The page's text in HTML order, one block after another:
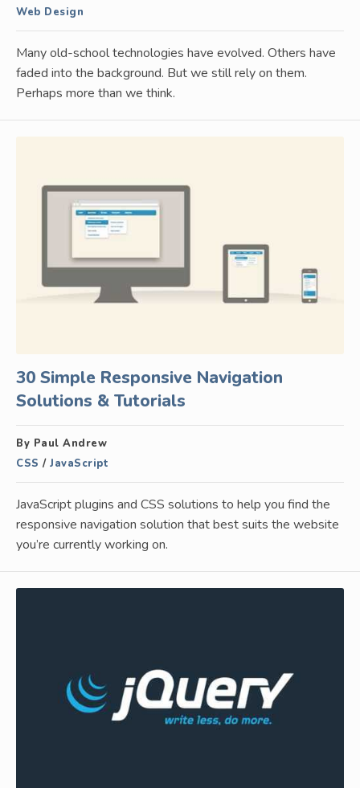
Web Design
Many old-school technologies have evolved. Others have
faded into the background. But we still rely on them.
Perhaps more than we think.
30 Simple Responsive Navigation
Solutions & Tutorials
By Paul Andrew
CSS / JavaScript
JavaScript plugins and CSS solutions to help you find the
responsive navigation solution that best suits the website
you’re currently working on.